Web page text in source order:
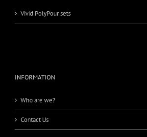
Vivid PolyPour sets
INFORMATION
Who are we?
Contact Us